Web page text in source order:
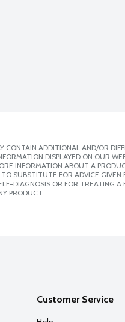
ADDITIONAL AND/OR
DISPLAYED ON OUR
INFORMATION ABOUT A
SUBSTITUTE FOR ADVICE
DIAGNOSIS OR FOR TREATING
PRODUCT.
Customer Service